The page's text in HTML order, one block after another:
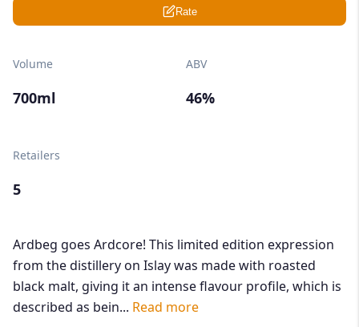
Rate
Volume
700ml
ABV
46%
Retailers
5
Ardbeg goes Ardcore! This limited edition expression
from the distillery on Islay was made with roasted
black malt, giving it an intense flavour profile, which is
described as bein... Read more